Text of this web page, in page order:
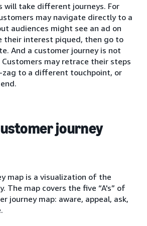
will take different journeys. For
may navigate directly to a
audiences might see an ad on
their interest piqued, then go to
And a customer journey is not
Customers may retrace their steps
zag to a different touchpoint, or
journey
map is a visualization of the
The map covers the five “A's” of
journey map: aware, appeal, ask,